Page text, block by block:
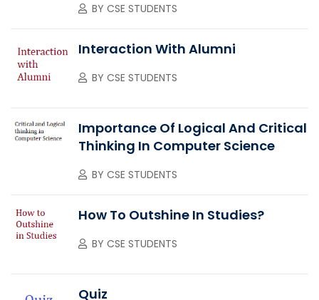
BY CSE STUDENTS
Interaction With Alumni
BY CSE STUDENTS
Importance Of Logical And Critical
Thinking In Computer Science
BY CSE STUDENTS
How To Outshine In Studies?
BY CSE STUDENTS
Quiz